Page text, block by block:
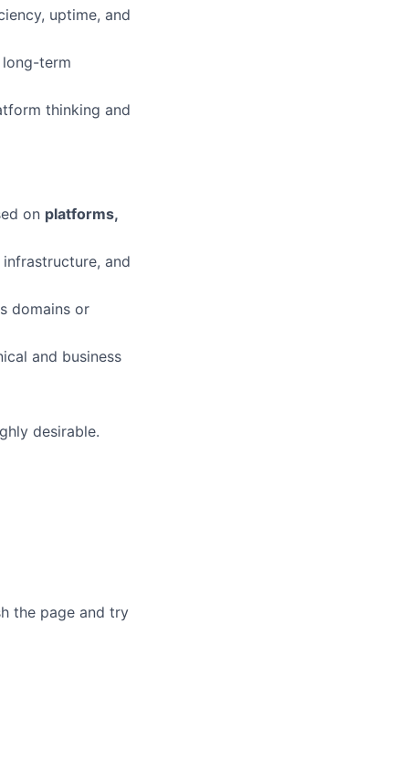
uptime, and
term
thinking and
on platforms,
and
domains or
and business
desirable.
the page and try